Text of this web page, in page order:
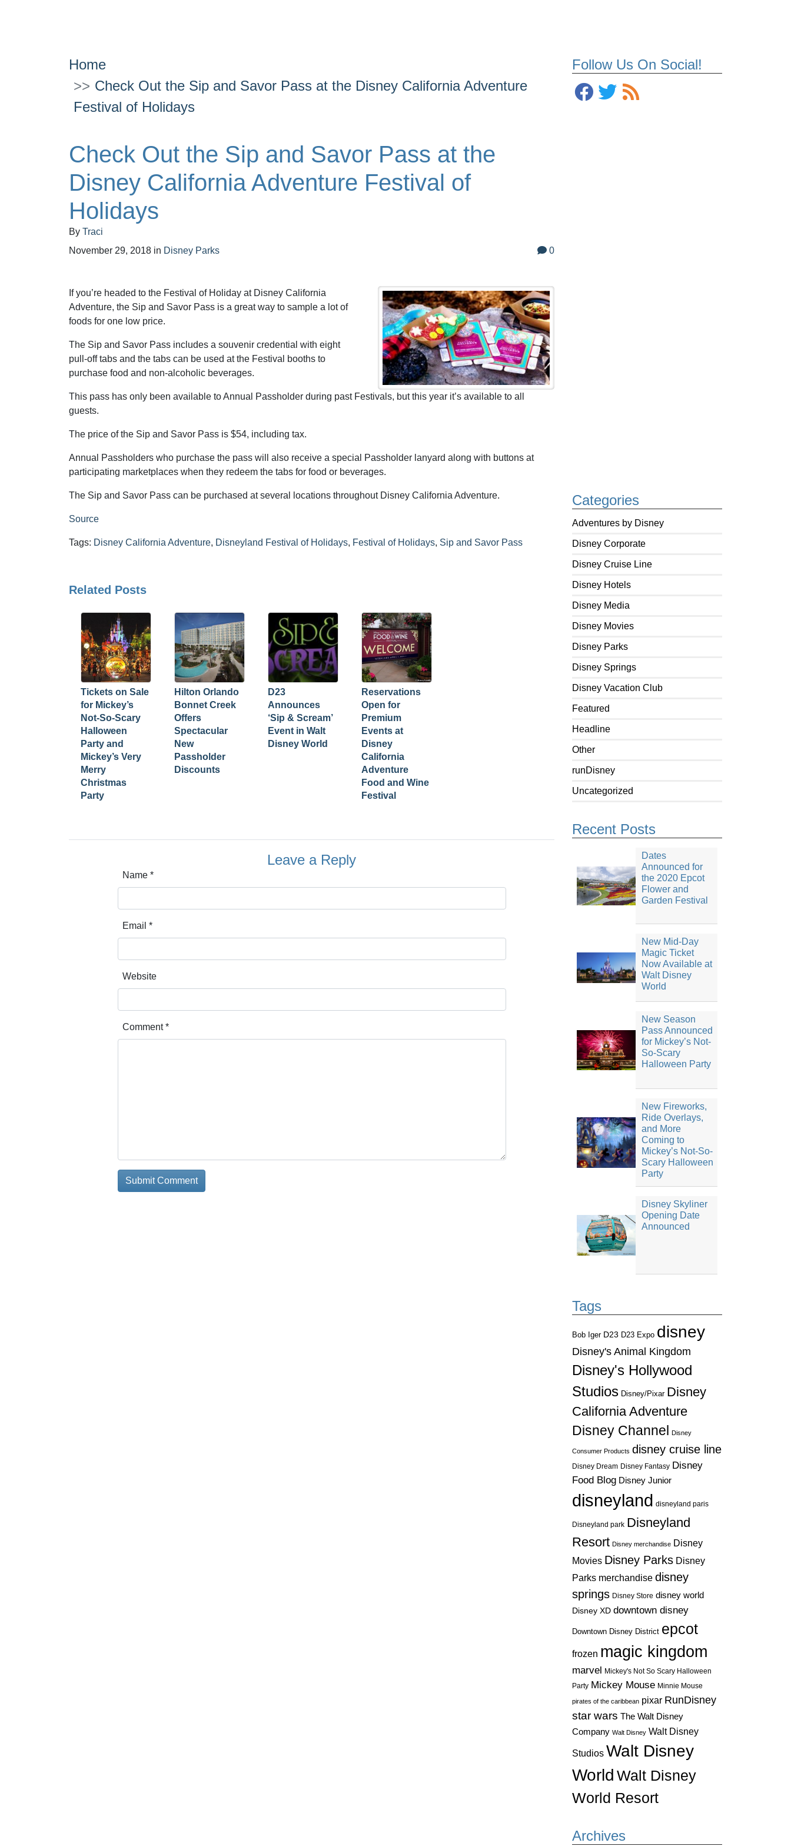
Follow Us On Social!
Categories
Adventures by Disney
Disney Corporate
Disney Cruise Line
Disney Hotels
Disney Media
Disney Movies
Disney Parks
Disney Springs
Disney Vacation Club
Featured
Headline
Other
runDisney
Uncategorized
Recent Posts
Dates
Announced for
the 2020 Epcot
Flower and
Garden Festival
New Mid-Day
Magic Ticket
Now Available at
Walt Disney
World
New Season
Pass Announced
for Mickey’s Not-
So-Scary
Halloween Party
New Fireworks,
Ride Overlays,
and More
Coming to
Mickey’s Not-So-
Scary Halloween
Party
Disney Skyliner
Opening Date
Announced
Tags
Bob Iger D23 D23 Expo disney
Disney's Animal Kingdom
Disney's Hollywood
Studios Disney/Pixar Disney
California Adventure
Disney Channel
Disney
Consumer Products disney cruise line
Disney Dream Disney Fantasy Disney
Food Blog Disney Junior
disneyland disneyland paris
Disneyland park Disneyland
Resort Disney merchandise Disney
Movies Disney Parks Disney
Parks merchandise disney
springs Disney Store disney world
Disney XD downtown disney
Downtown Disney District epcot
frozen magic kingdom
marvel Mickey's Not So Scary Halloween
Party Mickey Mouse Minnie Mouse
pirates of the caribbean pixar RunDisney
star wars The Walt Disney
Company Walt Disney Walt Disney
Studios Walt Disney
World Walt Disney
World Resort
Archives
Home
Check Out the Sip and Savor Pass at the Disney California Adventure
Festival of Holidays
Check Out the Sip and Savor Pass at the
Disney California Adventure Festival of
Holidays
By Traci
November 29, 2018 in Disney Parks 0
If you’re headed to the Festival of Holiday at Disney California
Adventure, the Sip and Savor Pass is a great way to sample a lot of
foods for one low price.
The Sip and Savor Pass includes a souvenir credential with eight
pull-off tabs and the tabs can be used at the Festival booths to
purchase food and non-alcoholic beverages.
This pass has only been available to Annual Passholder during past Festivals, but this year it’s available to all
guests.
The price of the Sip and Savor Pass is $54, including tax.
Annual Passholders who purchase the pass will also receive a special Passholder lanyard along with buttons at
participating marketplaces when they redeem the tabs for food or beverages.
The Sip and Savor Pass can be purchased at several locations throughout Disney California Adventure.
Source
Tags: Disney California Adventure, Disneyland Festival of Holidays, Festival of Holidays, Sip and Savor Pass
Related Posts
Tickets on Sale
for Mickey’s
Not-So-Scary
Halloween
Party and
Mickey’s Very
Merry
Christmas
Party
Hilton Orlando
Bonnet Creek
Offers
Spectacular
New
Passholder
Discounts
D23
Announces
‘Sip & Scream’
Event in Walt
Disney World
Reservations
Open for
Premium
Events at
Disney
California
Adventure
Food and Wine
Festival
Leave a Reply
Name *
Email *
Website
Comment*